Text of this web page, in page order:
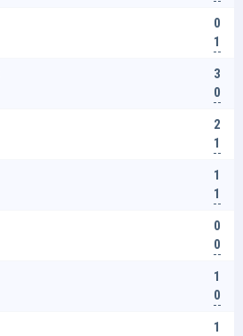
0
1
3
0
2
1
1
1
0
0
1
0
1